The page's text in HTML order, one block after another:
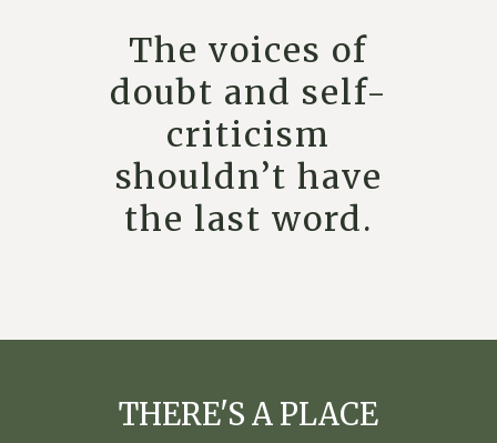
The voices of
doubt and self-
criticism
shouldn’t have
the last word.
THERE'S A PLACE